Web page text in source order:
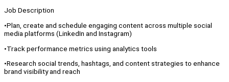
Job Description
•Plan, create and schedule engaging content across multiple social
media platforms (LinkedIn and Instagram)
•Track performance metrics using analytics tools
•Research social trends, hashtags, and content strategies to enhance
brand visibility and reach